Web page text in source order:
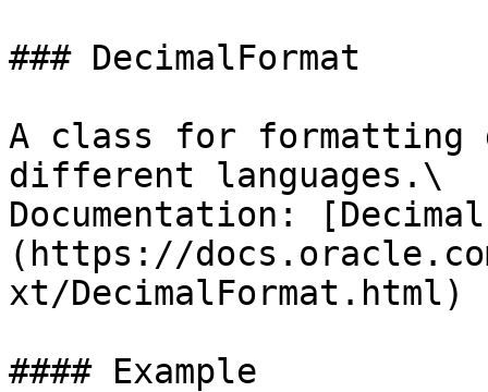
### DecimalFormat
A class for formatting
different languages.\
Documentation:
(https://
xt/DecimalFormat.html)
#### Example